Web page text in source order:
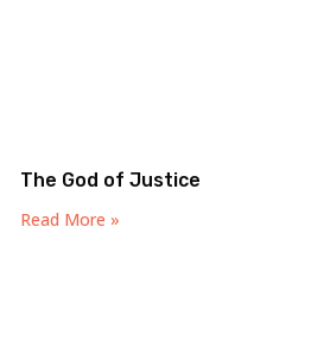
The God of Justice
Read More »